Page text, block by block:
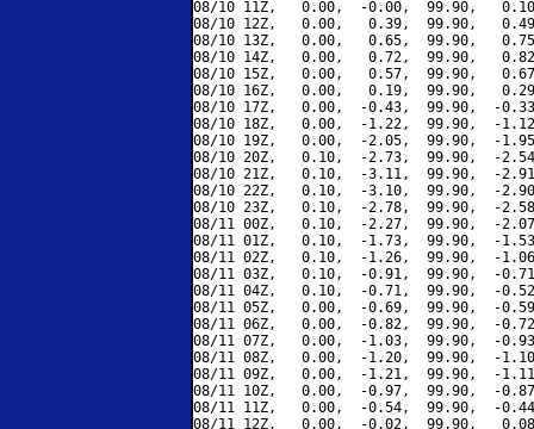
08/10 11Z,   0.00,  -0.00,  99.90,
08/10 12Z,   0.00,   0.39,  99.90,
08/10 13Z,   0.00,   0.65,  99.90,
08/10 14Z,   0.00,   0.72,  99.90,
08/10 15Z,   0.00,   0.57,  99.90,
08/10 16Z,   0.00,   0.19,  99.90,
08/10 17Z,   0.00,  -0.43,  99.90,  -
08/10 18Z,   0.00,  -1.22,  99.90,  -
08/10 19Z,   0.00,  -2.05,  99.90,  -
08/10 20Z,   0.10,  -2.73,  99.90,  -
08/10 21Z,   0.10,  -3.11,  99.90,  -
08/10 22Z,   0.10,  -3.10,  99.90,  -
08/10 23Z,   0.10,  -2.78,  99.90,  -
08/11 00Z,   0.10,  -2.27,  99.90,  -
08/11 01Z,   0.10,  -1.73,  99.90,  -
08/11 02Z,   0.10,  -1.26,  99.90,  -
08/11 03Z,   0.10,  -0.91,  99.90,  -
08/11 04Z,   0.10,  -0.71,  99.90,  -
08/11 05Z,   0.00,  -0.69,  99.90,  -
08/11 06Z,   0.00,  -0.82,  99.90,  -
08/11 07Z,   0.00,  -1.03,  99.90,  -
08/11 08Z,   0.00,  -1.20,  99.90,  -
08/11 09Z,   0.00,  -1.21,  99.90,  -
08/11 10Z,   0.00,  -0.97,  99.90,  -
08/11 11Z,   0.00,  -0.54,  99.90,  -
08/11 12Z,   0.00,  -0.02,  99.90,